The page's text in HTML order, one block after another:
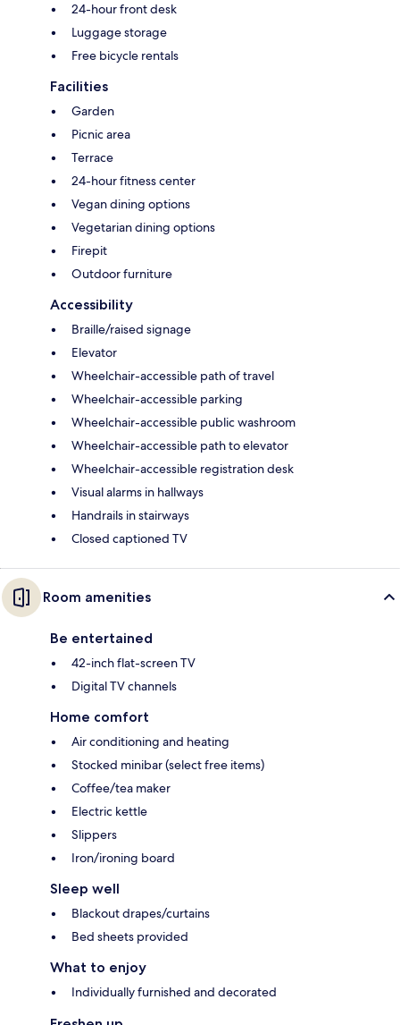
24-hour front desk
Luggage storage
Free bicycle rentals
Facilities
Garden
Picnic area
Terrace
24-hour fitness center
Vegan dining options
Vegetarian dining options
Firepit
Outdoor furniture
Accessibility
Braille/raised signage
Elevator
Wheelchair-accessible path of travel
Wheelchair-accessible parking
Wheelchair-accessible public washroom
Wheelchair-accessible path to elevator
Wheelchair-accessible registration desk
Visual alarms in hallways
Handrails in stairways
Closed captioned TV
Room amenities
Be entertained
42-inch flat-screen TV
Digital TV channels
Home comfort
Air conditioning and heating
Stocked minibar (select free items)
Coffee/tea maker
Electric kettle
Slippers
Iron/ironing board
Sleep well
Blackout drapes/curtains
Bed sheets provided
What to enjoy
Individually furnished and decorated